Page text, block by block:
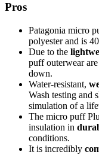
Pros
Patagonia micro
polyester and is
Due to the
puff outerwear
down.
Water-resistant,
Wash testing and
simulation of a
The micro puff
insulation in
conditions.
It is incredibly